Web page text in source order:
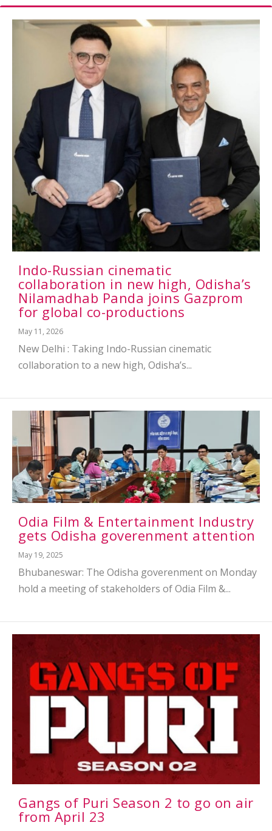
Indo-Russian cinematic
collaboration in new high, Odisha’s
Nilamadhab Panda joins Gazprom
for global co-productions
May 11, 2026
New Delhi : Taking Indo-Russian cinematic
collaboration to a new high, Odisha’s...
Odia Film & Entertainment Industry
gets Odisha goverenment attention
May 19, 2025
Bhubaneswar: The Odisha goverenment on Monday
hold a meeting of stakeholders of Odia Film &...
Gangs of Puri Season 2 to go on air
from April 23